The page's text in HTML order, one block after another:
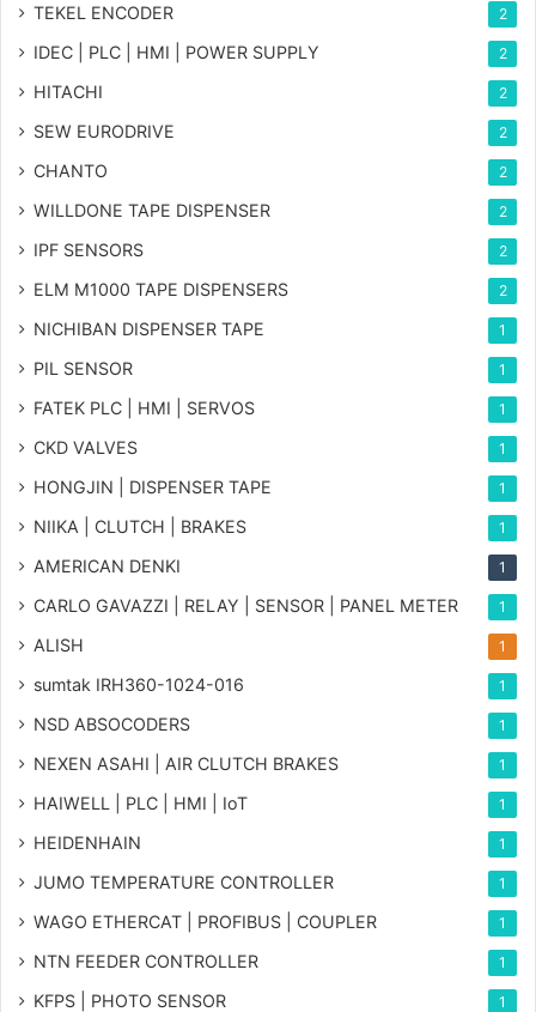
TEKEL ENCODER 2
IDEC | PLC | HMI | POWER SUPPLY 2
HITACHI 2
SEW EURODRIVE 2
CHANTO 2
WILLDONE TAPE DISPENSER 2
IPF SENSORS 2
ELM M1000 TAPE DISPENSERS 2
NICHIBAN DISPENSER TAPE 1
PIL SENSOR 1
FATEK PLC | HMI | SERVOS 1
CKD VALVES 1
HONGJIN | DISPENSER TAPE 1
NIIKA | CLUTCH | BRAKES 1
AMERICAN DENKI 1
CARLO GAVAZZI | RELAY | SENSOR | PANEL METER 1
ALISH 1
sumtak IRH360-1024-016 1
NSD ABSOCODERS 1
NEXEN ASAHI | AIR CLUTCH BRAKES 1
HAIWELL | PLC | HMI | IoT 1
HEIDENHAIN 1
JUMO TEMPERATURE CONTROLLER 1
WAGO ETHERCAT | PROFIBUS | COUPLER 1
NTN FEEDER CONTROLLER 1
KFPS | PHOTO SENSOR 1